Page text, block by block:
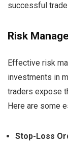
successful
Risk
Effective risk
investments in
traders expose
Here are some
Stop-Loss